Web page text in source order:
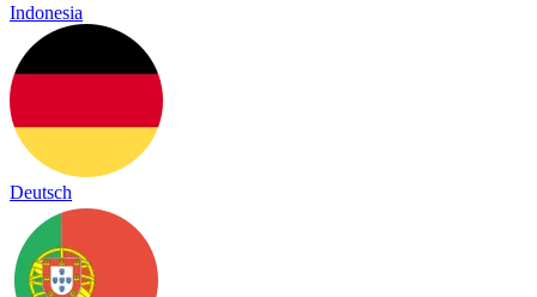
Indonesia
Deutsch